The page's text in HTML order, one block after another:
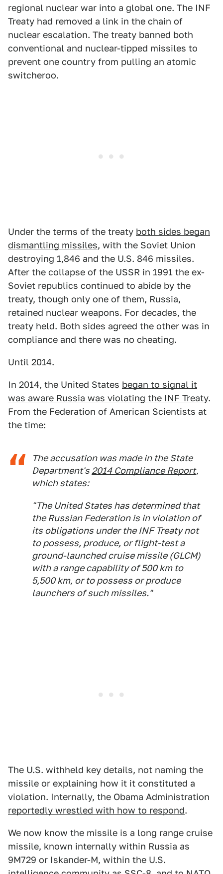
regional nuclear war into a global one. The INF
Treaty had removed a link in the chain of
nuclear escalation. The treaty banned both
conventional and nuclear-tipped missiles to
prevent one country from pulling an atomic
switcheroo.
Under the terms of the treaty both sides began
dismantling missiles, with the Soviet Union
destroying 1,846 and the U.S. 846 missiles.
After the collapse of the USSR in 1991 the ex-
Soviet republics continued to abide by the
treaty, though only one of them, Russia,
retained nuclear weapons. For decades, the
treaty held. Both sides agreed the other was in
compliance and there was no cheating.
Until 2014.
In 2014, the United States began to signal it
was aware Russia was violating the INF Treaty.
From the Federation of American Scientists at
the time:
The accusation was made in the State
Department's 2014 Compliance Report,
which states:
"The United States has determined that
the Russian Federation is in violation of
its obligations under the INF Treaty not
to possess, produce, or flight-test a
ground-launched cruise missile (GLCM)
with a range capability of 500 km to
5,500 km, or to possess or produce
launchers of such missiles."
The U.S. withheld key details, not naming the
missile or explaining how it it constituted a
violation. Internally, the Obama Administration
reportedly wrestled with how to respond.
We now know the missile is a long range cruise
missile, known internally within Russia as
9M729 or Iskander-M, within the U.S.